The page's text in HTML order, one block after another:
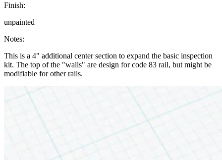
Finish:
unpainted
Notes:
This is a 4" additional center section to expand the basic inspection
kit. The top of the "walls" are design for code 83 rail, but might be
modifiable for other rails.